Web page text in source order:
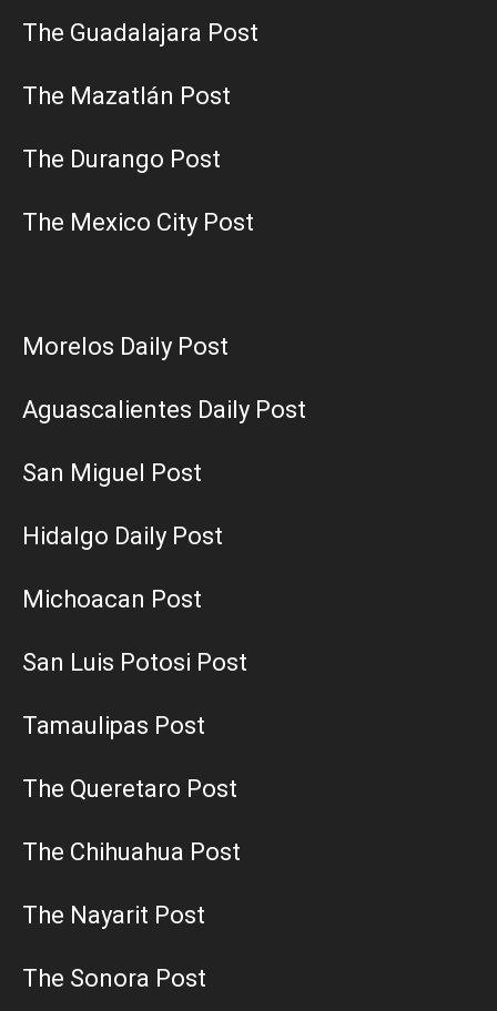
The Guadalajara Post
The Mazatlán Post
The Durango Post
The Mexico City Post
Morelos Daily Post
Aguascalientes Daily Post
San Miguel Post
Hidalgo Daily Post
Michoacan Post
San Luis Potosi Post
Tamaulipas Post
The Queretaro Post
The Chihuahua Post
The Nayarit Post
The Sonora Post